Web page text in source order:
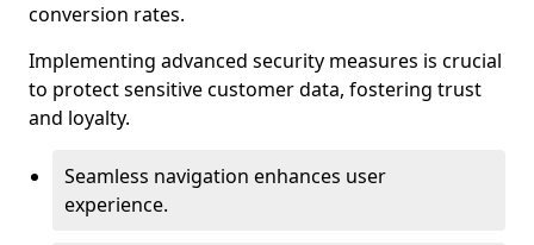
conversion rates.
Implementing advanced security measures is crucial
to protect sensitive customer data, fostering trust
and loyalty.
Seamless navigation enhances user
experience.